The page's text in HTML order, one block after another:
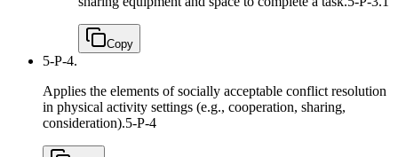
Copy
5-P-4.
Applies the elements of socially acceptable conflict resolution
in physical activity settings (e.g., cooperation, sharing,
consideration).5-P-4